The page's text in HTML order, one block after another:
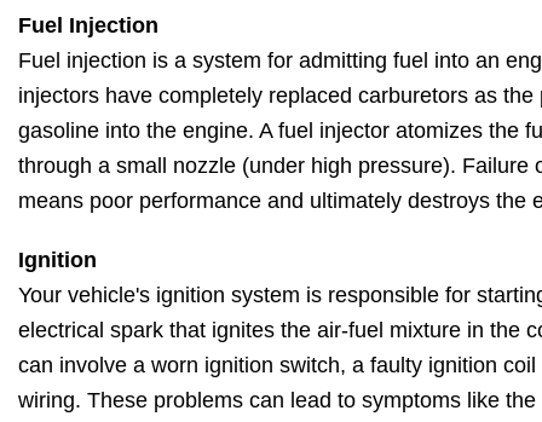
Fuel Injection
Fuel injection is a system for admitting fuel into an
injectors have completely replaced carburetors as
gasoline into the engine. A fuel injector atomizes the
through a small nozzle (under high pressure). Failure
means poor performance and ultimately destroys the
Ignition
Your vehicle's ignition system is responsible for
electrical spark that ignites the air-fuel mixture in the
can involve a worn ignition switch, a faulty ignition
wiring. These problems can lead to symptoms like